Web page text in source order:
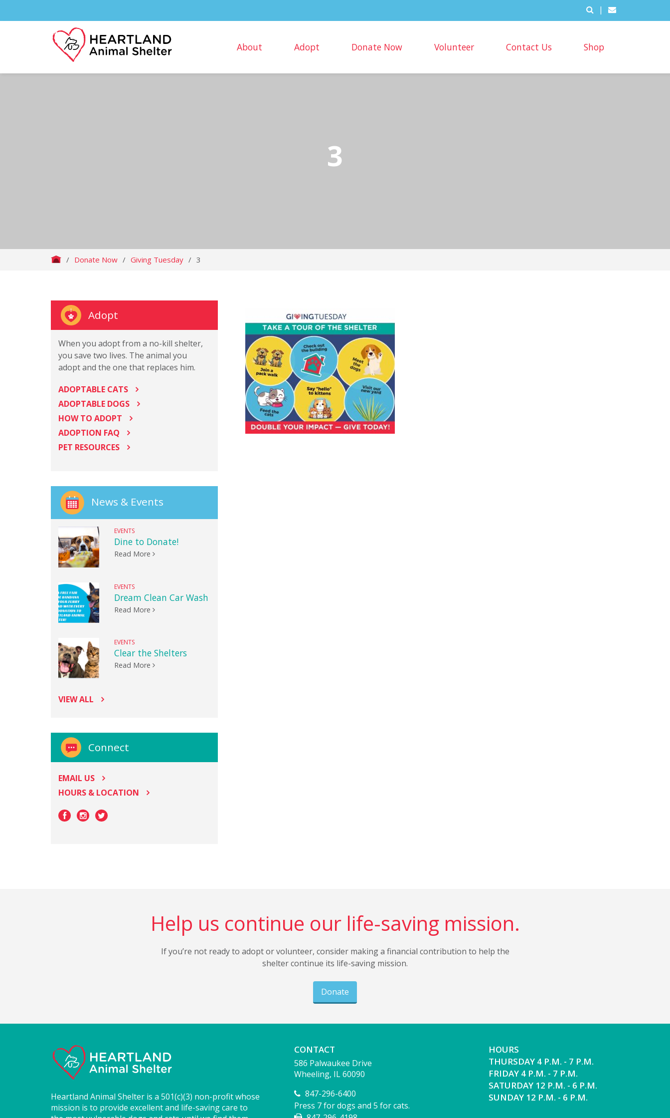
|
About Adopt Donate Now Volunteer Contact Us Shop
3
/ Donate Now / Giving Tuesday / 3
Adopt
When you adopt from a no-kill shelter,
you save two lives. The animal you
adopt and the one that replaces him.
ADOPTABLE CATS
ADOPTABLE DOGS
HOW TO ADOPT
ADOPTION FAQ
PET RESOURCES
News & Events
EVENTS
Dine to Donate!
Read More
EVENTS
Dream Clean Car Wash
Read More
EVENTS
Clear the Shelters
Read More
VIEW ALL
Connect
EMAIL US
HOURS & LOCATION
Help us continue our life-saving mission.
If you’re not ready to adopt or volunteer, consider making a financial contribution to help the
shelter continue its life-saving mission.
Donate
Heartland Animal Shelter is a 501(c)(3) non-profit whose
mission is to provide excellent and life-saving care to
CONTACT
586 Palwaukee Drive
Wheeling, IL 60090
847-296-6400
Press 7 for dogs and 5 for cats.
HOURS
THURSDAY 4 P.M. - 7 P.M.
FRIDAY 4 P.M. - 7 P.M.
SATURDAY 12 P.M. - 6 P.M.
SUNDAY 12 P.M. - 6 P.M.